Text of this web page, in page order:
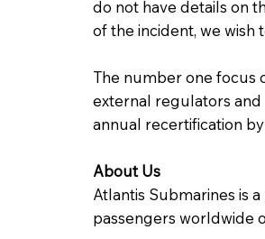
do not have details on
of the incident, we wish
The number one focus
external regulators and
annual recertification
About Us
Atlantis Submarines is
passengers worldwide